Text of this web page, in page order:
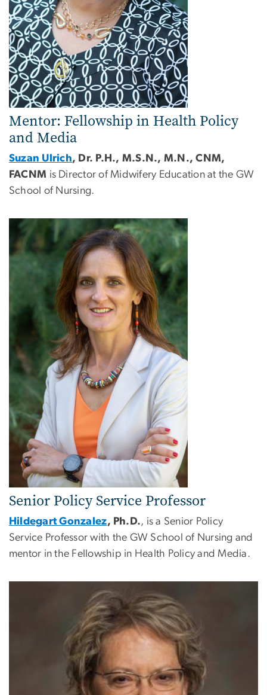
Mentor: Fellowship in Health Policy
and Media
Suzan Ulrich, Dr. P.H., M.S.N., M.N., CNM,
FACNM is Director of Midwifery Education at the GW
School of Nursing.
Senior Policy Service Professor
Hildegart Gonzalez, Ph.D., is a Senior Policy
Service Professor with the GW School of Nursing and
mentor in the Fellowship in Health Policy and Media.